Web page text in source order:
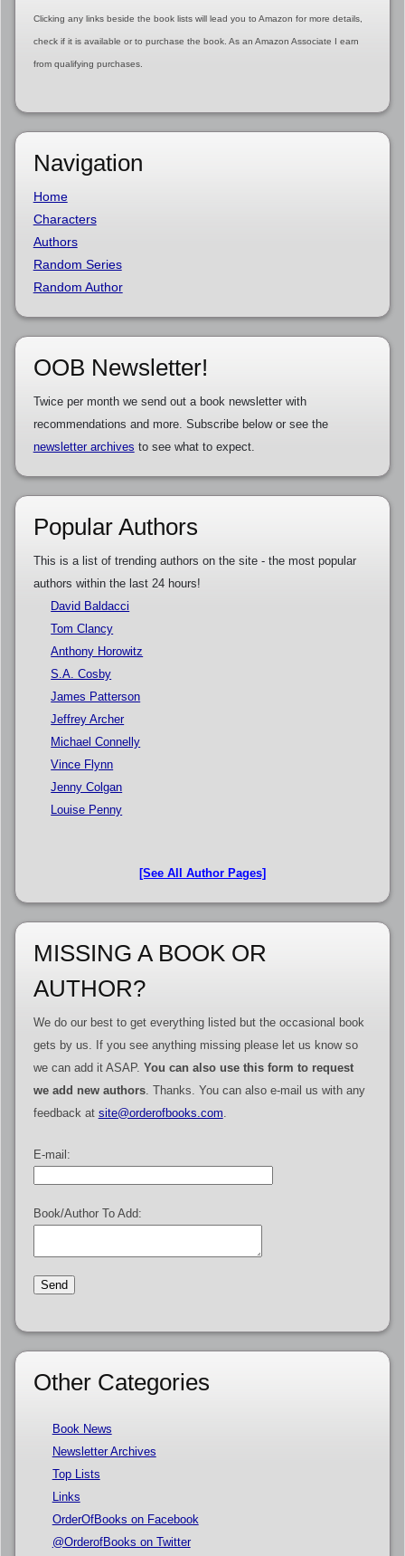
Clicking any links beside the book lists will lead you to Amazon for more details,
check if it is available or to purchase the book. As an Amazon Associate I earn
from qualifying purchases.
Navigation
Home
Characters
Authors
Random Series
Random Author
OOB Newsletter!
Twice per month we send out a book newsletter with
recommendations and more. Subscribe below or see the
newsletter archives to see what to expect.
Popular Authors
This is a list of trending authors on the site - the most popular
authors within the last 24 hours!
David Baldacci
Tom Clancy
Anthony Horowitz
S.A. Cosby
James Patterson
Jeffrey Archer
Michael Connelly
Vince Flynn
Jenny Colgan
Louise Penny
[See All Author Pages]
MISSING A BOOK OR
AUTHOR?
We do our best to get everything listed but the occasional book
gets by us. If you see anything missing please let us know so
we can add it ASAP. You can also use this form to request
we add new authors. Thanks. You can also e-mail us with any
feedback at site@orderofbooks.com
E-mail:
Book/Author To Add:
Other Categories
Book News
Newsletter Archives
Top Lists
Links
OrderOfBooks on Facebook
@OrderofBooks on Twitter